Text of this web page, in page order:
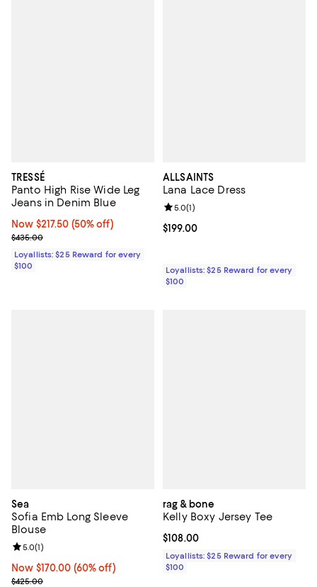
TRESSÉ
Panto High Rise Wide Leg
Jeans in Denim Blue
Now $217.50; 50% off;
Now $217.50 (50% off)
Previous price $435.00
$435.00
Loyallists: $25 Reward for every
$100
ALLSAINTS
Lana Lace Dress
Current price $199.00; ;
$199.00
Review rating: 5.0 out of 5; 1
5.0(1)
Loyallists: $25 Reward for every
$100
Sea
Sofia Emb Long Sleeve
Blouse
Now $170.00; 60% off;
Now $170.00 (60% off)
Previous price $425.00
$425.00
Review rating: 5.0 out of 5; 1 reviews;
5.0(1)
rag & bone
Kelly Boxy Jersey Tee
Current price $108.00; ;
$108.00
Loyallists: $25 Reward for every
$100